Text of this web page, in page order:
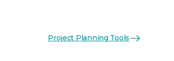
Project Planning Tools